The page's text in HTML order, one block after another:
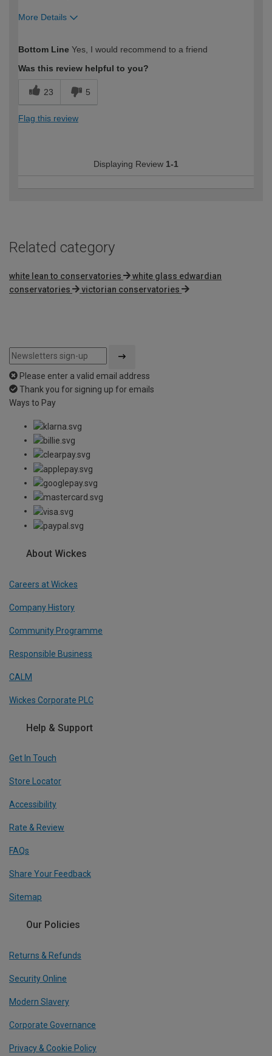
More Details
expertise?
Professional
Bottom Line Yes, I would recommend to a friend
Was this review helpful to you?
23 5
Flag this review
Displaying Review 1-1
Related category
white lean to conservatories
white glass edwardian
conservatories
victorian conservatories
Please enter a valid email address
Thank you for signing up for emails
Ways to Pay
About Wickes
Careers at Wickes
Company History
Community Programme
Responsible Business
CALM
Wickes Corporate PLC
Help & Support
Get In Touch
Store Locator
Accessibility
Rate & Review
FAQs
Share Your Feedback
Sitemap
Our Policies
Returns & Refunds
Security Online
Modern Slavery
Corporate Governance
Privacy & Cookie Policy